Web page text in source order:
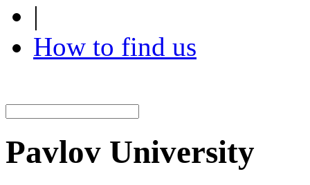
|
How to find us
Pavlov University